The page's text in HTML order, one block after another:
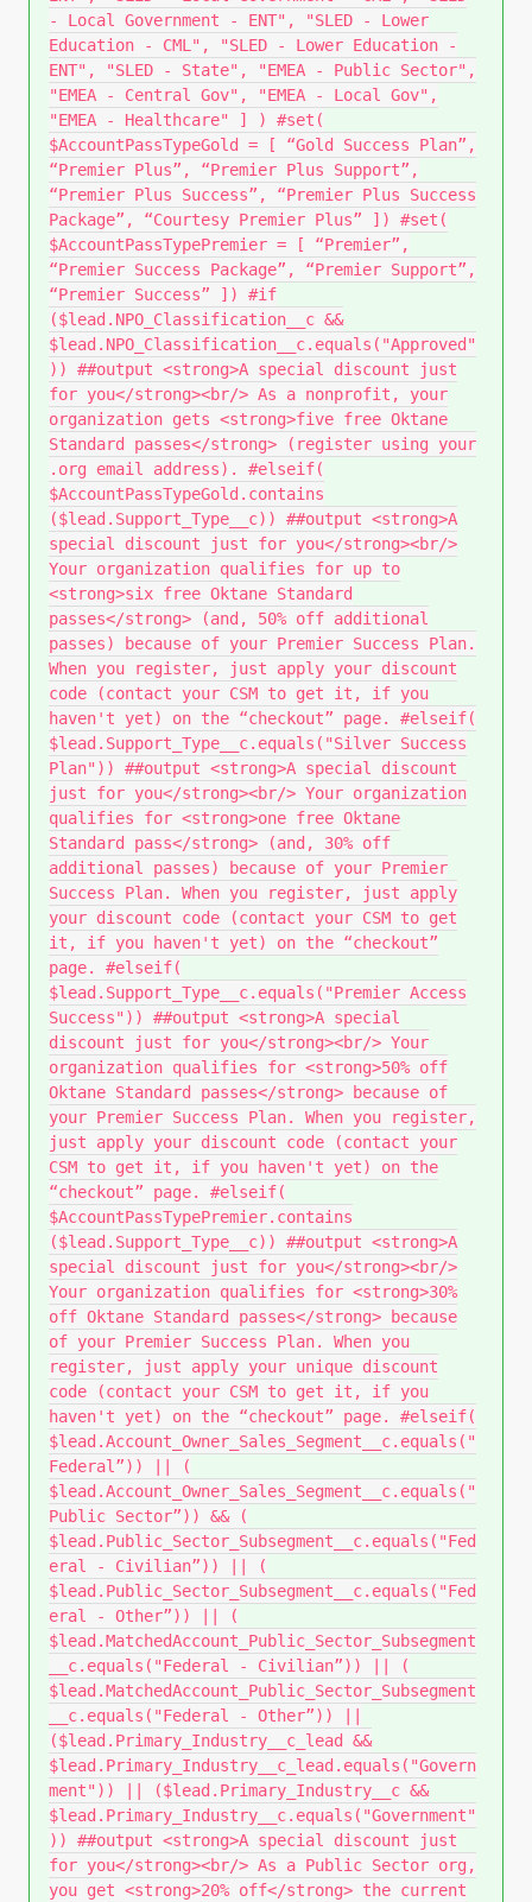
- Local Government - ENT", "SLED - Lower
Education - CML", "SLED - Lower Education -
ENT", "SLED - State", "EMEA - Public Sector",
"EMEA - Central Gov", "EMEA - Local Gov",
"EMEA - Healthcare" ] ) #set(
$AccountPassTypeGold = [ “Gold Success Plan”,
“Premier Plus”, “Premier Plus Support”,
“Premier Plus Success”, “Premier Plus Success
Package”, “Courtesy Premier Plus” ]) #set(
$AccountPassTypePremier = [ “Premier”,
“Premier Success Package”, “Premier Support”,
“Premier Success” ]) #if
($lead.NPO_Classification__c &&
$lead.NPO_Classification__c.equals("Approved"
)) ##output <strong>A special discount just
for you</strong><br/> As a nonprofit, your
organization gets <strong>five free Oktane
Standard passes</strong> (register using your
.org email address). #elseif(
$AccountPassTypeGold.contains
($lead.Support_Type__c)) ##output <strong>A
special discount just for you</strong><br/>
Your organization qualifies for up to
<strong>six free Oktane Standard
passes</strong> (and, 50% off additional
passes) because of your Premier Success Plan.
When you register, just apply your discount
code (contact your CSM to get it, if you
haven't yet) on the “checkout” page. #elseif(
$lead.Support_Type__c.equals("Silver Success
Plan")) ##output <strong>A special discount
just for you</strong><br/> Your organization
qualifies for <strong>one free Oktane
Standard pass</strong> (and, 30% off
additional passes) because of your Premier
Success Plan. When you register, just apply
your discount code (contact your CSM to get
it, if you haven't yet) on the “checkout”
page. #elseif(
$lead.Support_Type__c.equals("Premier Access
Success")) ##output <strong>A special
discount just for you</strong><br/> Your
organization qualifies for <strong>50% off
Oktane Standard passes</strong> because of
your Premier Success Plan. When you register,
just apply your discount code (contact your
CSM to get it, if you haven't yet) on the
“checkout” page. #elseif(
$AccountPassTypePremier.contains
($lead.Support_Type__c)) ##output <strong>A
special discount just for you</strong><br/>
Your organization qualifies for <strong>30%
off Oktane Standard passes</strong> because
of your Premier Success Plan. When you
register, just apply your unique discount
code (contact your CSM to get it, if you
haven't yet) on the “checkout” page. #elseif(
$lead.Account_Owner_Sales_Segment__c.equals("
Federal”)) || (
$lead.Account_Owner_Sales_Segment__c.equals("
Public Sector”)) && (
$lead.Public_Sector_Subsegment__c.equals("Fed
eral - Civilian”)) || (
$lead.Public_Sector_Subsegment__c.equals("Fed
eral - Other”)) || (
$lead.MatchedAccount_Public_Sector_Subsegment
__c.equals("Federal - Civilian”)) || (
$lead.MatchedAccount_Public_Sector_Subsegment
__c.equals("Federal - Other”)) ||
($lead.Primary_Industry__c_lead &&
$lead.Primary_Industry__c_lead.equals("Govern
ment")) || ($lead.Primary_Industry__c &&
$lead.Primary_Industry__c.equals("Government"
)) ##output <strong>A special discount just
for you</strong><br/> As a Public Sector org,
you get <strong>20% off</strong> the current